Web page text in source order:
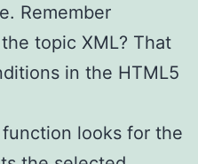
Remember
topic XML? That
in the HTML5
looks for the